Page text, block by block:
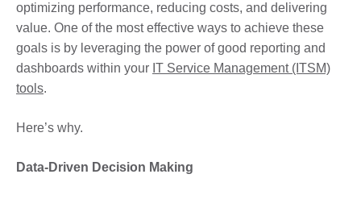
optimizing performance, reducing costs, and delivering
value. One of the most effective ways to achieve these
goals is by leveraging the power of good reporting and
dashboards within your IT Service Management (ITSM)
tools.
Here’s why.
Data-Driven Decision Making